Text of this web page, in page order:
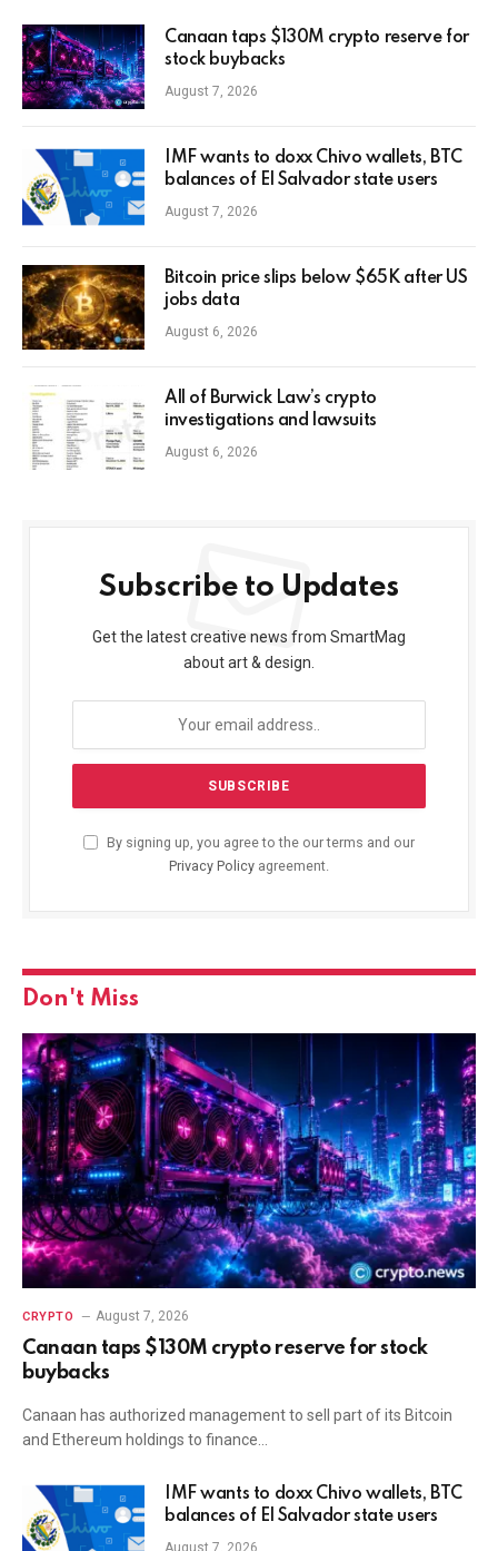
Canaan taps $130M crypto reserve for
stock buybacks
August 7, 2026
IMF wants to doxx Chivo wallets, BTC
balances of El Salvador state users
August 7, 2026
Bitcoin price slips below $65K after US
jobs data
August 6, 2026
All of Burwick Law’s crypto
investigations and lawsuits
August 6, 2026
Subscribe to Updates
Get the latest creative news from SmartMag
about art & design.
By signing up, you agree to the our terms and our
Privacy Policy agreement.
Don't Miss
CRYPTO August 7, 2026
Canaan taps $130M crypto reserve for stock
buybacks
Canaan has authorized management to sell part of its Bitcoin
and Ethereum holdings to finance…
IMF wants to doxx Chivo wallets, BTC
balances of El Salvador state users